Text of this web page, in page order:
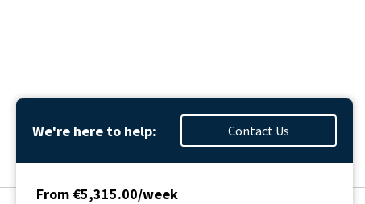
We're here to help: Contact Us
From €5,315.00/week